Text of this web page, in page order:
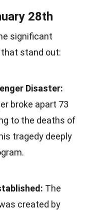
28th
significant
stand out:
Disaster:
broke apart 73
to the deaths of
tragedy deeply
The
created by